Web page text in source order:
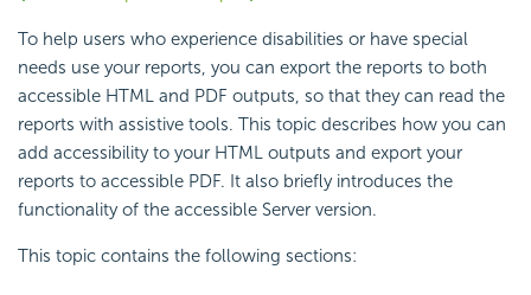
To help users who experience disabilities or have special
needs use your reports, you can export the reports to both
accessible HTML and PDF outputs, so that they can read the
reports with assistive tools. This topic describes how you can
add accessibility to your HTML outputs and export your
reports to accessible PDF. It also briefly introduces the
functionality of the accessible Server version.
This topic contains the following sections: